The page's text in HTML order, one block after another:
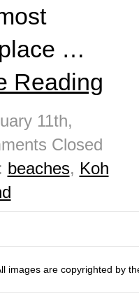
…
Reading
11th,
Closed
beaches, Koh
images are copyrighted by